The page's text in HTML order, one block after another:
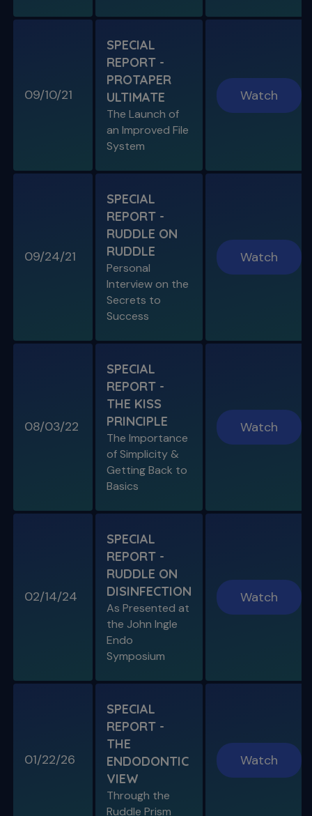
Is "The Look" Controversial & Ingle
A Week In the Life
Special Guest Presentation by Dr. Cami
Endo, Perio & Surgery
Endo vs. Perio & Posterior Surgical Access
Challenges
S11 E08
Specific Scenario & Transportations
Endo with Recurrent Caries & Transport
SPECIAL E04
SPECIAL REPORT: RUDDLE ON
Personal Interview on the Secrets to Success
SPECIAL E03
ULTIMATE
09/10/21
SPECIAL
REPORT -
PROTAPER
ULTIMATE
The Launch of
an Improved File
System
Watch
09/24/21
SPECIAL
REPORT -
RUDDLE ON
RUDDLE
Personal
Interview on the
Secrets to
Success
Watch
08/03/22
SPECIAL
REPORT -
THE KISS
PRINCIPLE
The Importance
of Simplicity &
Getting Back to
Basics
Watch
02/14/24
SPECIAL
REPORT -
RUDDLE ON
DISINFECTION
As Presented at
the John Ingle
Endo
Symposium
Watch
01/22/26
SPECIAL
REPORT -
THE
ENDODONTIC
VIEW
Through the
Ruddle Prism
Watch